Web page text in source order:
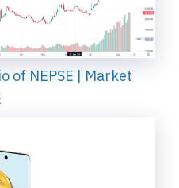
of NEPSE | Market